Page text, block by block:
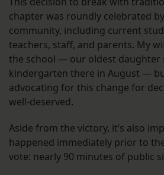
chapter was roundly celebrated
community, including current
teachers, staff, and parents. My
the school — our oldest daughter
kindergarten there in August —
advocating for this change for
well-deserved.
Aside from the victory, it’s also
happened immediately prior to
vote: nearly 90 minutes of public